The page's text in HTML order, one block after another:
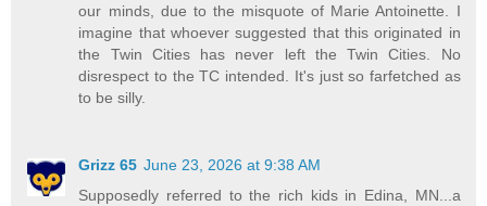
our minds, due to the misquote of Marie Antoinette. I
imagine that whoever suggested that this originated in
the Twin Cities has never left the Twin Cities. No
disrespect to the TC intended. It's just so farfetched as
to be silly.
Grizz 65 June 23, 2026 at 9:38 AM
Supposedly referred to the rich kids in Edina, MN...a